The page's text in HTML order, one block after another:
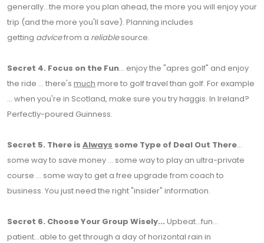
generally...the more you plan ahead, the more you will enjoy your
trip (and the more you'll save). Planning includes
getting advicefrom a reliablesource.
Secret 4. Focus on the Fun... enjoy the "apres golf" and enjoy
the ride ... there's much more to golf travel than golf. For example
... when you're in Scotland, make sure you try haggis. In Ireland?
Perfectly-poured Guinness.
Secret 5. There is Always some Type of Deal Out There...
some way to save money ... some way to play an ultra-private
course ... some way to get a free upgrade from coach to
business. You just need the right "insider" information.
Secret 6. Choose Your Group Wisely... Upbeat...fun...
patient...able to get through a day of horizontal rain in